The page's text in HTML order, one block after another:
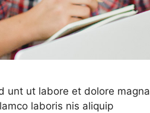
unt ut labore et dolore magna
laboris nis aliquip